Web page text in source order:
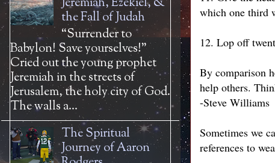
which one third
12. Lop off
By comparison
help others.
-Steve Williams
Sometimes we
references to
the Fall of Judah
“Surrender to
Babylon! Save yourselves!”
Cried out the young prophet
Jeremiah in the streets of
Jerusalem, the holy city of God.
The walls a...
The Spiritual
Journey of Aaron